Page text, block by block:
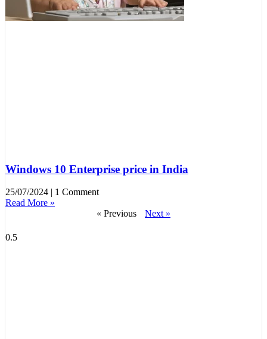
Windows 10 Enterprise price in India
25/07/2024
1 Comment
Read More »
« Previous
Next »